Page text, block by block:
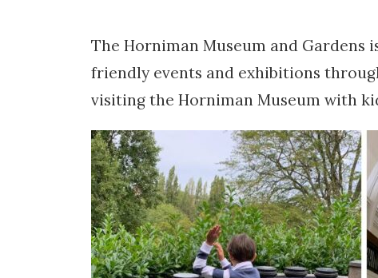
The Horniman Museum and Gardens
friendly events and exhibitions
visiting the Horniman Museum with